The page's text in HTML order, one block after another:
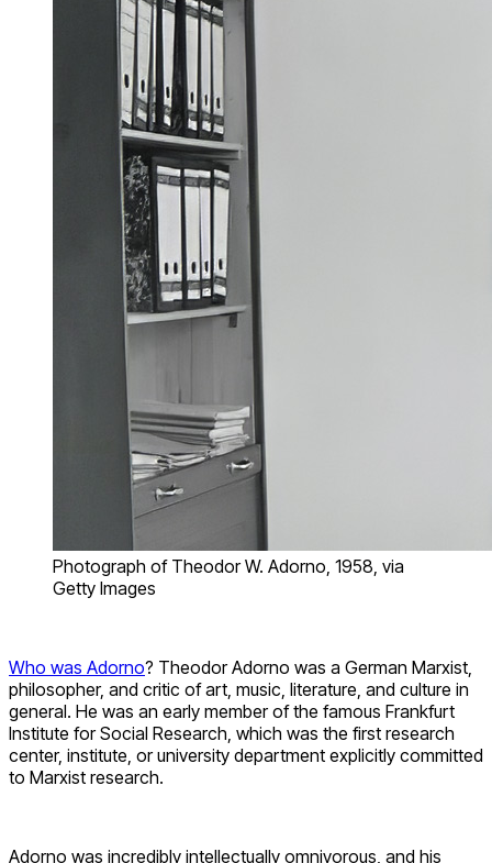
Photograph of Theodor W. Adorno, 1958, via
Getty Images
Who was Adorno? Theodor Adorno was a German Marxist,
philosopher, and critic of art, music, literature, and culture in
general. He was an early member of the famous Frankfurt
Institute for Social Research, which was the first research
center, institute, or university department explicitly committed
to Marxist research.
Adorno was incredibly intellectually omnivorous, and his